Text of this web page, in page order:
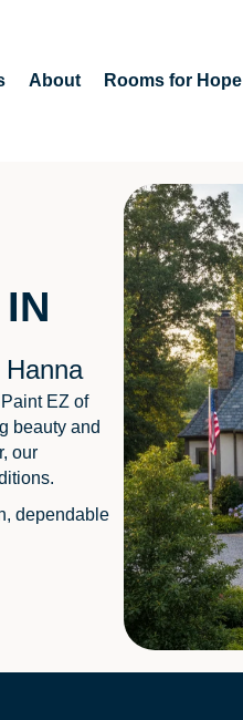
About Rooms for Hope
EZ of
beauty and
our
dependable